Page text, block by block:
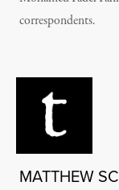
correspondents.
MATTHEW